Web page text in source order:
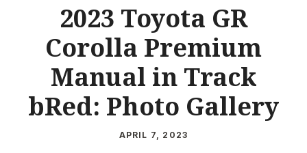
2023 Toyota GR
Corolla Premium
Manual in Track
bRed: Photo Gallery
APRIL 7, 2023